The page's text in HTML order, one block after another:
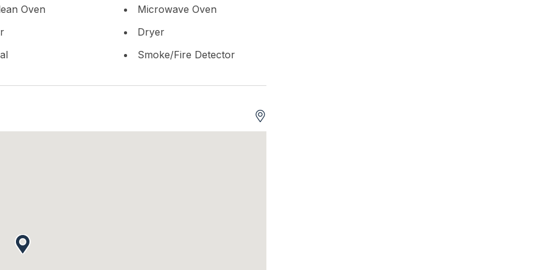
Oven
Microwave Oven
Dryer
Smoke/Fire Detector